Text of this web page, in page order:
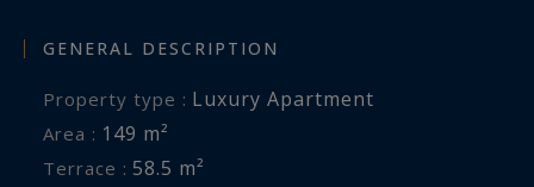
GENERAL DESCRIPTION
Property type : Luxury Apartment
Area : 149 m²
Terrace : 58.5 m²